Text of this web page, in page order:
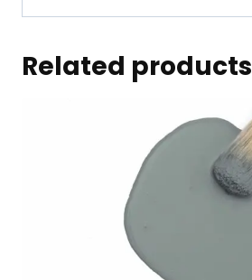
Related products